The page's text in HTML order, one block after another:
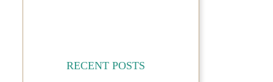
RECENT POSTS